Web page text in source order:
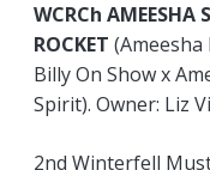
WCRCh AMEESHA
ROCKET (Ameesha
Billy On Show x
Spirit). Owner: Liz
2nd Winterfell